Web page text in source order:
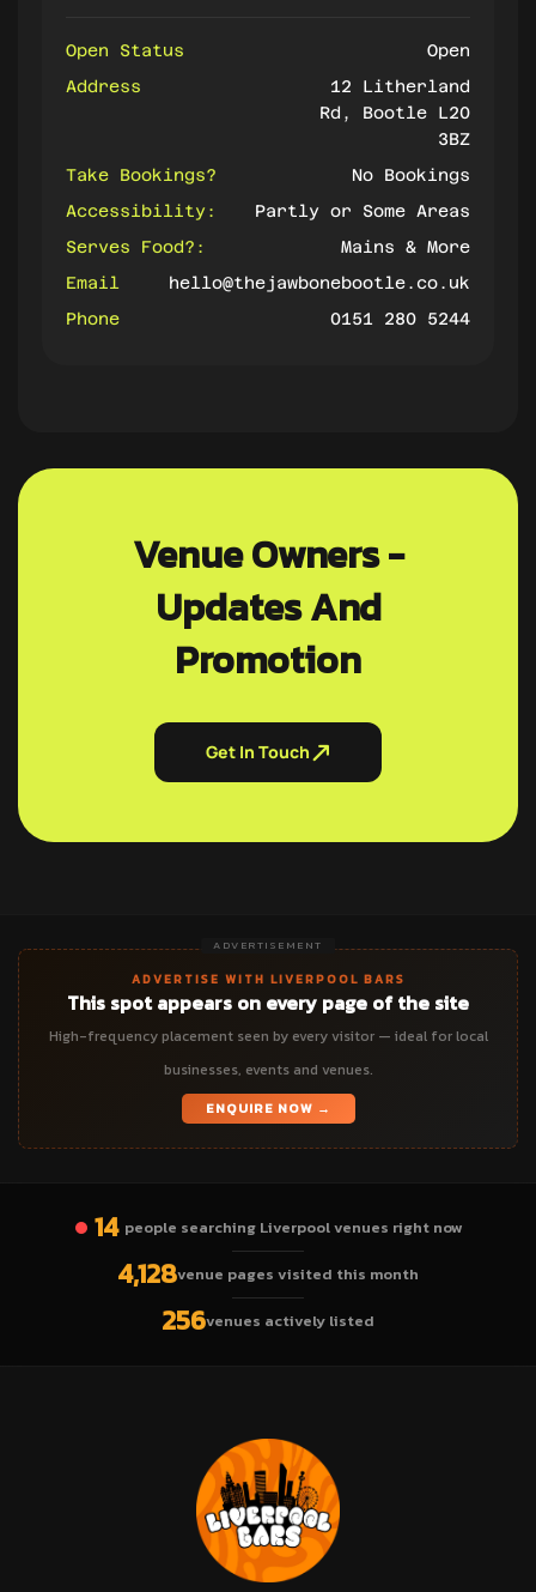
Open Status
Open
Address
12 Litherland
Rd, Bootle L20
3BZ
Take Bookings?
No Bookings
Accessibility:
Partly or Some Areas
Serves Food?:
Mains & More
Email
hello@thejawbonebootle.co.uk
Phone
0151 280 5244
Venue Owners -
Updates And
Promotion
Get In Touch
ADVERTISEMENT
ADVERTISE WITH LIVERPOOL BARS
This spot appears on every page of the site
High-frequency placement seen by every visitor — ideal for local
businesses, events and venues.
ENQUIRE NOW →
14 people searching Liverpool venues right now
4,128venue pages visited this month
256venues actively listed